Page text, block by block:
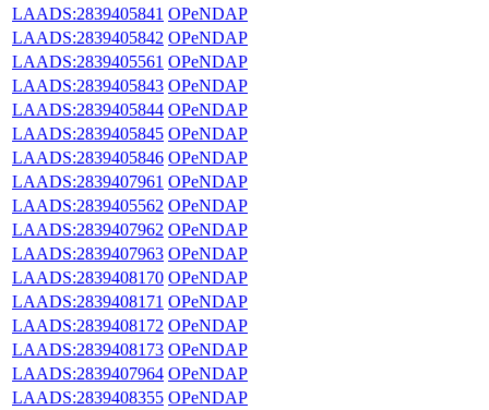
LAADS:2839405841 OPeNDAP
LAADS:2839405842 OPeNDAP
LAADS:2839405561 OPeNDAP
LAADS:2839405843 OPeNDAP
LAADS:2839405844 OPeNDAP
LAADS:2839405845 OPeNDAP
LAADS:2839405846 OPeNDAP
LAADS:2839407961 OPeNDAP
LAADS:2839405562 OPeNDAP
LAADS:2839407962 OPeNDAP
LAADS:2839407963 OPeNDAP
LAADS:2839408170 OPeNDAP
LAADS:2839408171 OPeNDAP
LAADS:2839408172 OPeNDAP
LAADS:2839408173 OPeNDAP
LAADS:2839407964 OPeNDAP
LAADS:2839408355 OPeNDAP